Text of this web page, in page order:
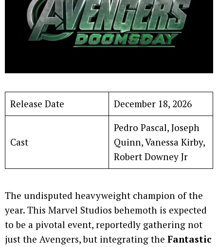
Release Date December 18, 2026
Cast
Pedro Pascal, Joseph
Quinn, Vanessa Kirby,
Robert Downey Jr
The undisputed heavyweight champion of the
year. This Marvel Studios behemoth is expected
to be a pivotal event, reportedly gathering not
just the Avengers, but integrating the Fantastic